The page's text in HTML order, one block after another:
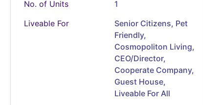
No. of Units
1
Liveable For
Senior Citizens, Pet
Friendly,
Cosmopoliton Living,
CEO/Director,
Cooperate Company,
Guest House,
Liveable For All